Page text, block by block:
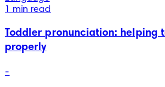
1 min read
Toddler pronunciation: helping
properly
-